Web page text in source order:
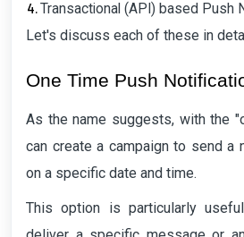
Transactional (API) based Push
Let's discuss each of these in
One Time Push
As the name suggests, with the
can create a campaign to send a
on a specific date and time.
This option is particularly